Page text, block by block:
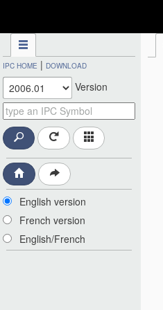
IPC HOME | DOWNLOAD
Version
English version
French version
English/French